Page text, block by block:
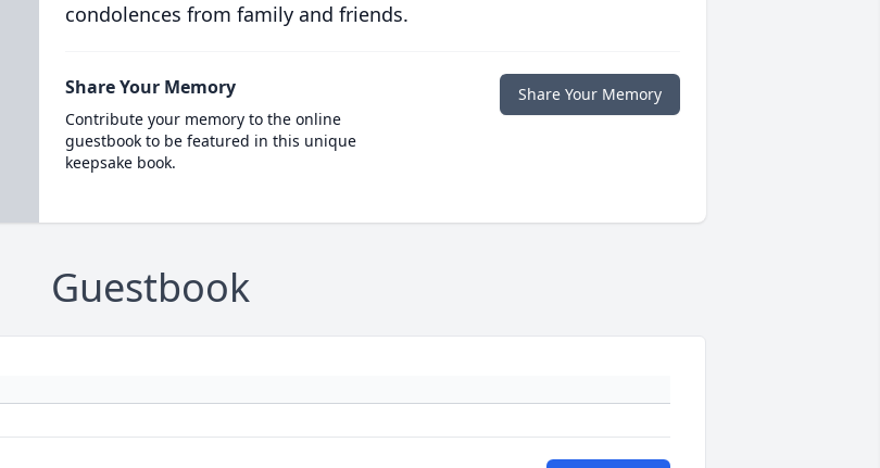
condolences from family and friends.
Share Your Memory
Contribute your memory to the online
guestbook to be featured in this unique
keepsake book.
Share Your Memory
Guestbook